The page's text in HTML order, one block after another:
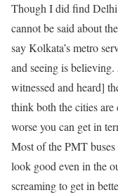
Though I did find
cannot be said about
say Kolkata’s metro
and seeing is
witnessed and heard]
think both the cities
worse you can get in
Most of the PMT buses
look good even in the
screaming to get in